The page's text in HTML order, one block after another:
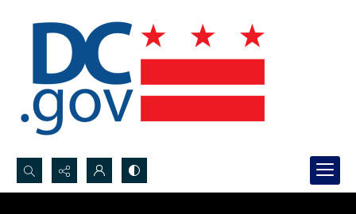
Search...